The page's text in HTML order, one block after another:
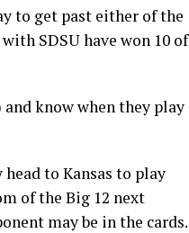
to get past either of the
SDSU have won 10 of
and know when they play
to Kansas to play
of the Big 12 next
may be in the cards.